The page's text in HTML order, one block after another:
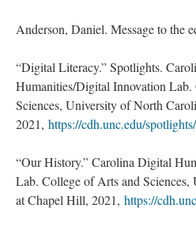
Anderson, Daniel. Message to the
“Digital Literacy.” Spotlights.
Humanities/Digital Innovation
Sciences, University of North
2021, https://cdh.unc.edu/
“Our History.” Carolina Digital
Lab. College of Arts and
at Chapel Hill, 2021, https://